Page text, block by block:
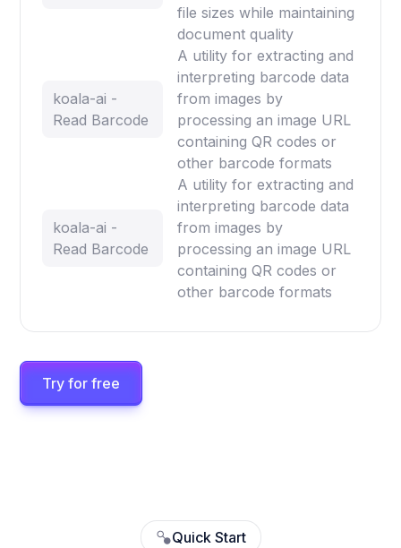
file sizes while maintaining
document quality
koala-ai -
Read Barcode
A utility for extracting and
interpreting barcode data
from images by
processing an image URL
containing QR codes or
other barcode formats
koala-ai -
Read Barcode
A utility for extracting and
interpreting barcode data
from images by
processing an image URL
containing QR codes or
other barcode formats
Try for free
Quick Start